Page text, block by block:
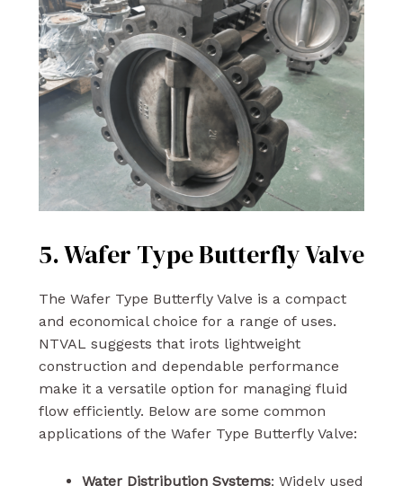
5. Wafer Type Butterfly Valve
The Wafer Type Butterfly Valve is a compact
and economical choice for a range of uses.
NTVAL suggests that irots lightweight
construction and dependable performance
make it a versatile option for managing fluid
flow efficiently. Below are some common
applications of the Wafer Type Butterfly Valve:
Water Distribution Systems: Widely used